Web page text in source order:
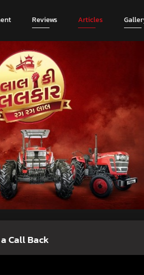
Reviews Articles
Call Back